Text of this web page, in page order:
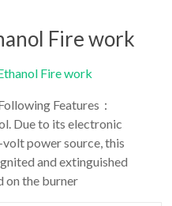
Fire work
Features：
Due to its electronic
power source, this
and extinguished
on the burner